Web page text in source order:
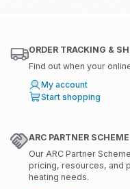
ORDER TRACKING &
Find out when your
My account
Start shopping
ARC PARTNER SCHEME
Our ARC Partner
pricing, resources, and
heating needs.